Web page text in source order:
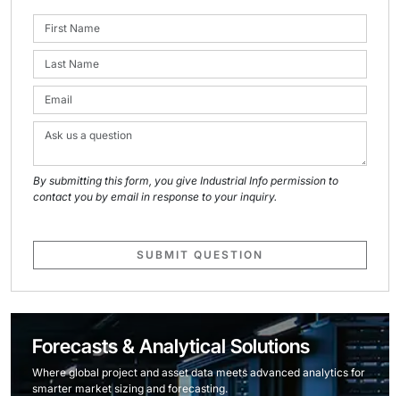
By submitting this form, you give Industrial Info permission to
contact you by email in response to your inquiry.
SUBMIT QUESTION
Forecasts & Analytical Solutions
Where global project and asset data meets advanced analytics for
smarter market sizing and forecasting.